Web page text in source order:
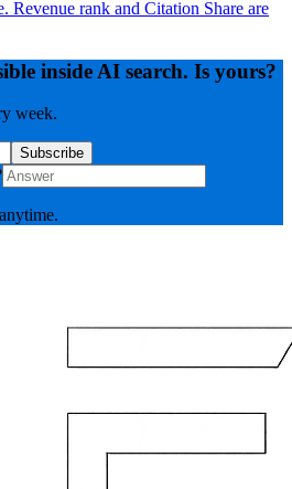
Revenue rank and Citation Share are
inside AI search. Is yours?
week.
Subscribe